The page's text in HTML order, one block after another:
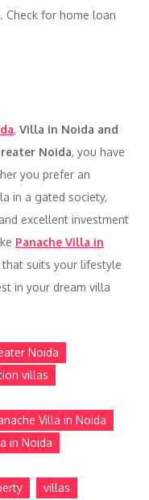
Check for home loan
, Villa in Noida and
Noida, you have
you prefer an
in a gated society,
excellent investment
Panache Villa in
suits your lifestyle
in your dream villa
Noida
villas
Villa in Noida
in Noida
villas